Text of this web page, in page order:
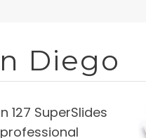
Diego
127 SuperSlides